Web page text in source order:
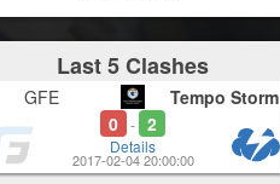
Last 5 Clashes
GFE
0 - 2
Details
Tempo Storm
2017-02-04 20:00:00